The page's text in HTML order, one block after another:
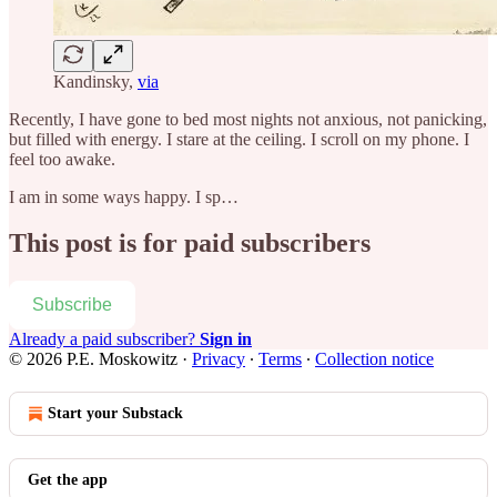
Kandinsky, via
Recently, I have gone to bed most nights not anxious, not panicking,
but filled with energy. I stare at the ceiling. I scroll on my phone. I
feel too awake.
I am in some ways happy. I sp…
This post is for paid subscribers
Subscribe
Already a paid subscriber? Sign in
© 2026 P.E. Moskowitz · Privacy ∙ Terms ∙ Collection notice
Start your Substack
Get the app